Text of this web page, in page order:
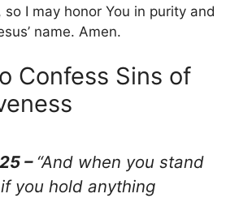
I may honor You in purity and
name. Amen.
Confess Sins of
– “And when you stand
you hold anything